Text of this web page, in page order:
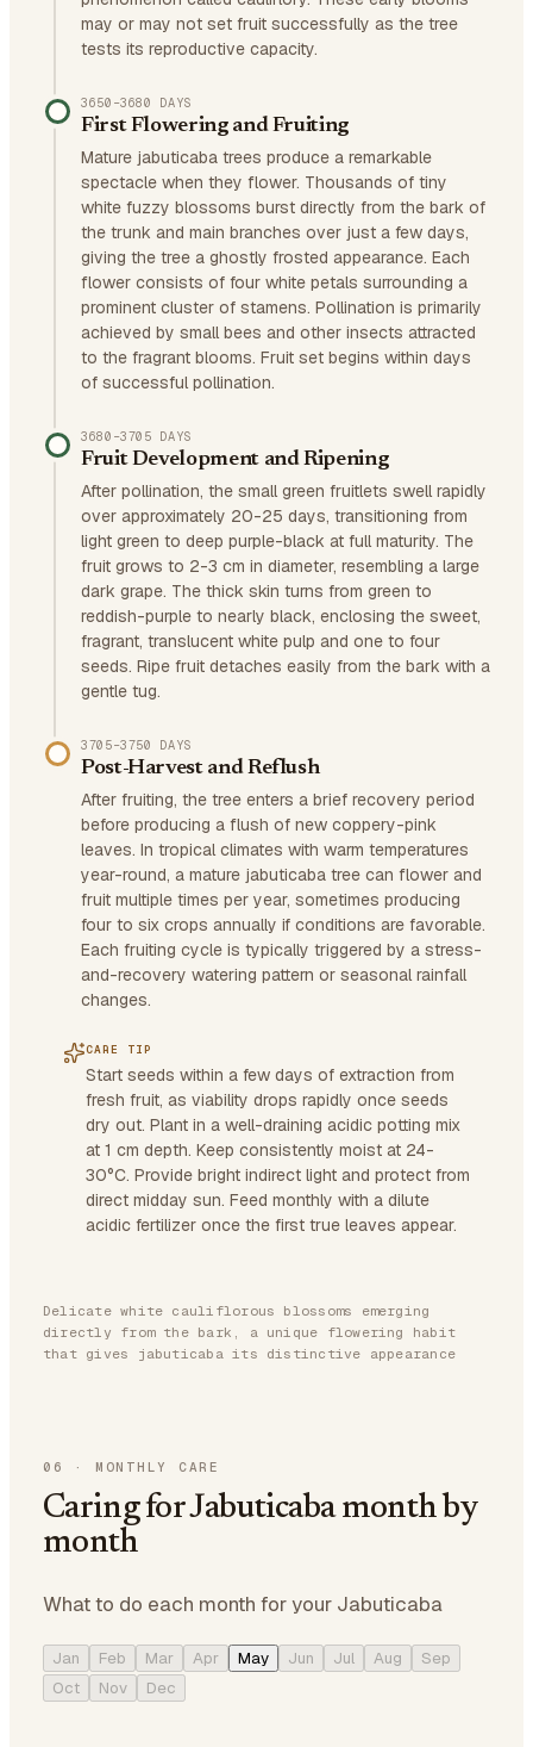
may or may not set fruit successfully as the tree
tests its reproductive capacity.
3650–3680 DAYS
First Flowering and Fruiting
Mature jabuticaba trees produce a remarkable
spectacle when they flower. Thousands of tiny
white fuzzy blossoms burst directly from the bark of
the trunk and main branches over just a few days,
giving the tree a ghostly frosted appearance. Each
flower consists of four white petals surrounding a
prominent cluster of stamens. Pollination is primarily
achieved by small bees and other insects attracted
to the fragrant blooms. Fruit set begins within days
of successful pollination.
3680–3705 DAYS
Fruit Development and Ripening
After pollination, the small green fruitlets swell rapidly
over approximately 20-25 days, transitioning from
light green to deep purple-black at full maturity. The
fruit grows to 2-3 cm in diameter, resembling a large
dark grape. The thick skin turns from green to
reddish-purple to nearly black, enclosing the sweet,
fragrant, translucent white pulp and one to four
seeds. Ripe fruit detaches easily from the bark with a
gentle tug.
3705–3750 DAYS
Post-Harvest and Reflush
After fruiting, the tree enters a brief recovery period
before producing a flush of new coppery-pink
leaves. In tropical climates with warm temperatures
year-round, a mature jabuticaba tree can flower and
fruit multiple times per year, sometimes producing
four to six crops annually if conditions are favorable.
Each fruiting cycle is typically triggered by a stress-
and-recovery watering pattern or seasonal rainfall
changes.
CARE TIP
Start seeds within a few days of extraction from
fresh fruit, as viability drops rapidly once seeds
dry out. Plant in a well-draining acidic potting mix
at 1 cm depth. Keep consistently moist at 24-
30°C. Provide bright indirect light and protect from
direct midday sun. Feed monthly with a dilute
acidic fertilizer once the first true leaves appear.
Delicate white cauliflorous blossoms emerging
directly from the bark, a unique flowering habit
that gives jabuticaba its distinctive appearance
06 · MONTHLY CARE
Caring for Jabuticaba month by
month
What to do each month for your Jabuticaba
Jan Feb Mar Apr May Jun Jul Aug
Sep
Oct
Nov Dec